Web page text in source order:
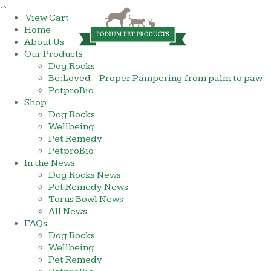
×
View Cart
Home
About Us
Our Products
Dog Rocks
Be:Loved – Proper Pampering from palm to paw
PetproBio
Shop
Dog Rocks
Wellbeing
Pet Remedy
PetproBio
In the News
Dog Rocks News
Pet Remedy News
Torus Bowl News
All News
FAQs
Dog Rocks
Wellbeing
Pet Remedy